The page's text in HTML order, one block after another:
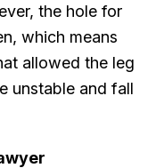
the hole for
which means
allowed the leg
unstable and fall